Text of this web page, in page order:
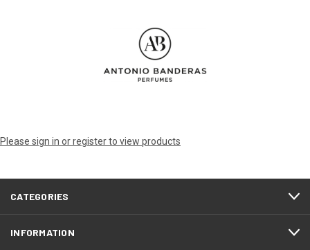
Please sign in or register to view products
CATEGORIES
INFORMATION